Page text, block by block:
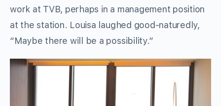
work at TVB, perhaps in a management position
at the station. Louisa laughed good-naturedly,
“Maybe there will be a possibility.”